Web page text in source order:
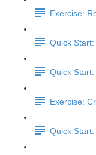
Exercise:
Quick
Quick
Exercise:
Quick